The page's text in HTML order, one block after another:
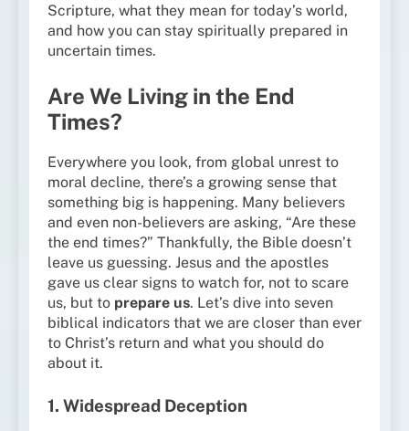
Scripture, what they mean for today’s world,
and how you can stay spiritually prepared in
uncertain times.
Are We Living in the End
Times?
Everywhere you look, from global unrest to
moral decline, there’s a growing sense that
something big is happening. Many believers
and even non-believers are asking, “Are these
the end times?” Thankfully, the Bible doesn’t
leave us guessing. Jesus and the apostles
gave us clear signs to watch for, not to scare
us, but to prepare us. Let’s dive into seven
biblical indicators that we are closer than ever
to Christ’s return and what you should do
about it.
1. Widespread Deception